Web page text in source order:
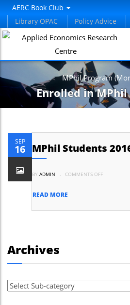
AERC Book Club
Library OPAC
Policy Advice
MPhil Program
Enrolled in
SEP
16 MPhil Students
BY ADMIN . COMMENTS OFFMPHIL
READ MORE
Archives